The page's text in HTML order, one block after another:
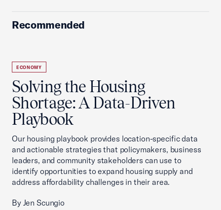
Recommended
ECONOMY
Solving the Housing
Shortage: A Data-Driven
Playbook
Our housing playbook provides location-specific data
and actionable strategies that policymakers, business
leaders, and community stakeholders can use to
identify opportunities to expand housing supply and
address affordability challenges in their area.
By Jen Scungio